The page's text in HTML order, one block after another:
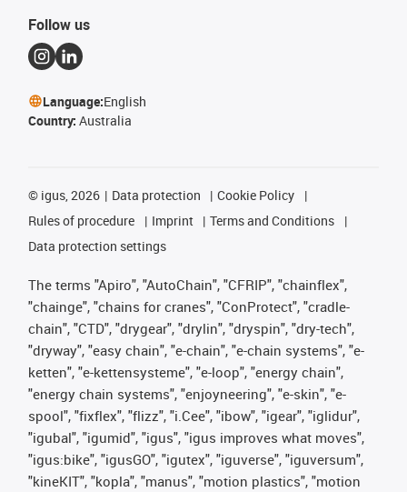
Follow us
Language:English
Country: Australia
© igus, 2026 Data protection
Cookie Policy
Rules of procedure
Imprint
Terms and Conditions
Data protection settings
The terms "Apiro", "AutoChain", "CFRIP", "chainflex",
"chainge", "chains for cranes", "ConProtect", "cradle-
chain", "CTD", "drygear", "drylin", "dryspin", "dry-tech",
"dryway", "easy chain", "e-chain", "e-chain systems", "e-
ketten", "e-kettensysteme", "e-loop", "energy chain",
"energy chain systems", "enjoyneering", "e-skin", "e-
spool", "fixflex", "flizz", "i.Cee", "ibow", "igear", "iglidur",
"igubal", "igumid", "igus", "igus improves what moves",
"igus:bike", "igusGO", "igutex", "iguverse", "iguversum",
"kineKIT", "kopla", "manus", "motion plastics", "motion